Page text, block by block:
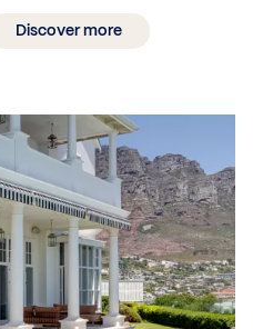
Discover more